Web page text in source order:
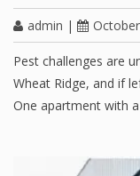
admin |
Pest challenges are
Wheat Ridge, and if
One apartment with